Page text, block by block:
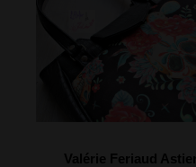
Valérie Feriaud Astier